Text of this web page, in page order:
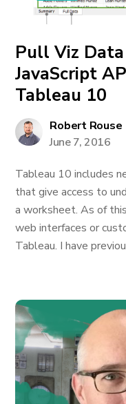
Pull Viz
JavaScript
Tableau 10
Robert Rouse
June 7, 2016
Tableau 10 includes
that give access to
a worksheet. As of
web interfaces or
Tableau. I have